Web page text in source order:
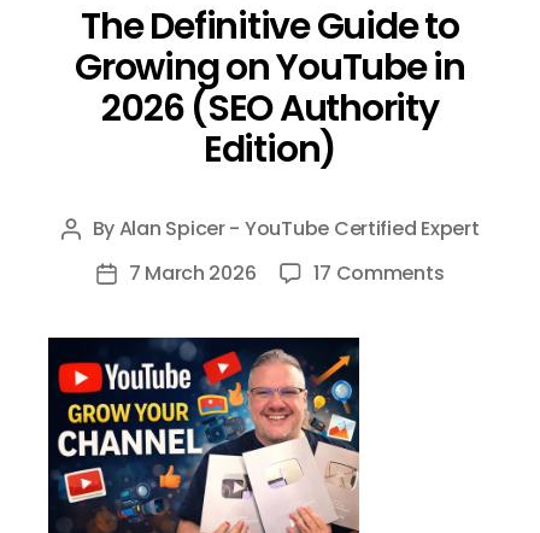
The Definitive Guide to
Growing on YouTube in
2026 (SEO Authority
Edition)
Post
author
ByAlan Spicer - YouTube Certified Expert
Post7 March 2026 17 Commentson